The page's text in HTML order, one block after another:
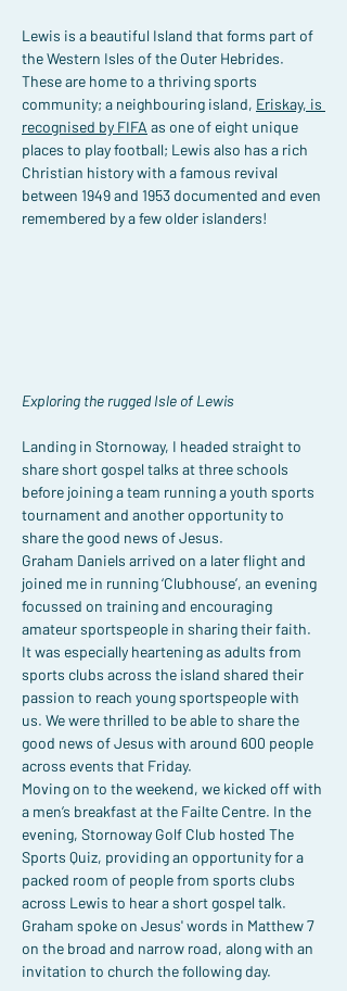
Lewis is a beautiful Island that forms part of
the Western Isles of the Outer Hebrides.
These are home to a thriving sports
community; a neighbouring island, Eriskay, is
recognised by FIFA as one of eight unique
places to play football; Lewis also has a rich
Christian history with a famous revival
between 1949 and 1953 documented and even
remembered by a few older islanders!
Exploring the rugged Isle of Lewis
Landing in Stornoway, I headed straight to
share short gospel talks at three schools
before joining a team running a youth sports
tournament and another opportunity to
share the good news of Jesus.
Graham Daniels arrived on a later flight and
joined me in running ‘Clubhouse’, an evening
focussed on training and encouraging
amateur sportspeople in sharing their faith.
It was especially heartening as adults from
sports clubs across the island shared their
passion to reach young sportspeople with
us. We were thrilled to be able to share the
good news of Jesus with around 600 people
across events that Friday.
Moving on to the weekend, we kicked off with
a men’s breakfast at the Failte Centre. In the
evening, Stornoway Golf Club hosted The
Sports Quiz, providing an opportunity for a
packed room of people from sports clubs
across Lewis to hear a short gospel talk.
Graham spoke on Jesus' words in Matthew 7
on the broad and narrow road, along with an
invitation to church the following day.